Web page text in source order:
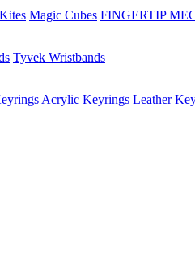
Kites Magic Cubes FINGERTIP
Tyvek Wristbands
Acrylic Keyrings Leather